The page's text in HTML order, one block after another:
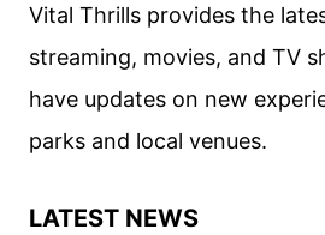
Vital Thrills provides the
streaming, movies, and TV
have updates on new
parks and local venues.
LATEST NEWS